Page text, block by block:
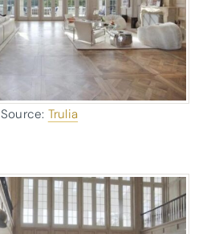
Source: Trulia